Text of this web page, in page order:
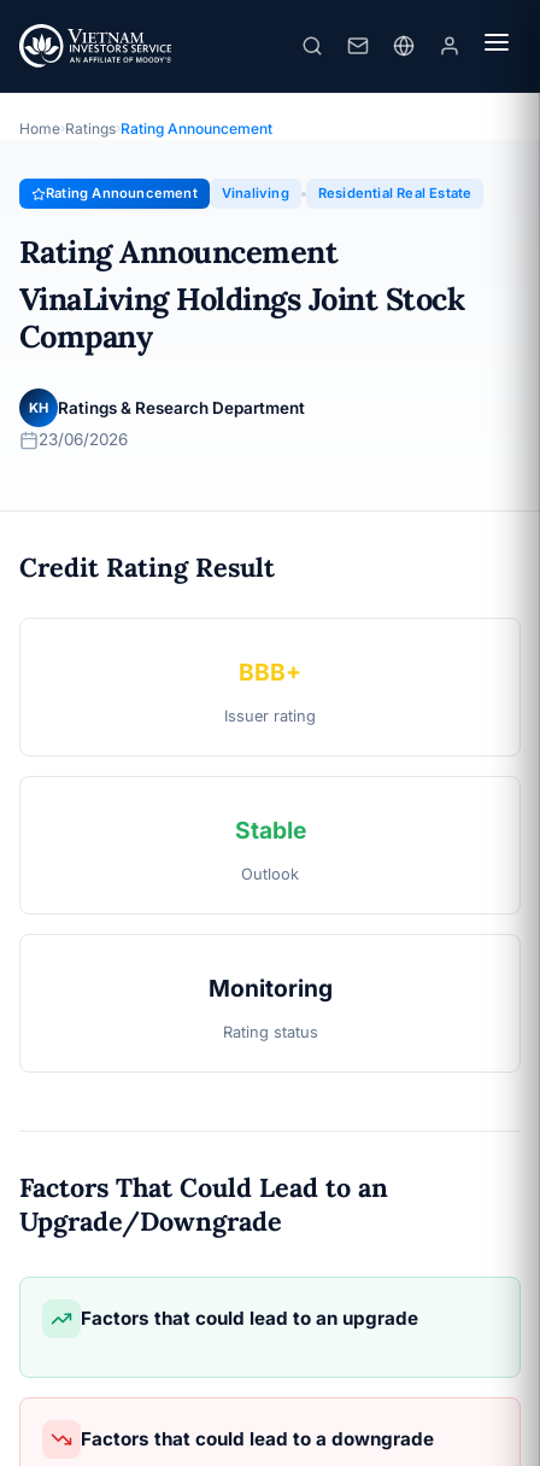
Rating Announcement · VinaLiving Holdings Joint Stock
Company · 23/06/2026
Home›Ratings›Rating Announcement
Rating Announcement Vinaliving Residential Real Estate
Rating Announcement
VinaLiving Holdings Joint Stock
Company
KH
Ratings & Research Department
23/06/2026
Credit Rating Result
BBB+
Issuer rating
Stable
Outlook
Monitoring
Rating status
Factors That Could Lead to an
Upgrade/Downgrade
Factors that could lead to an upgrade
Factors that could lead to a downgrade